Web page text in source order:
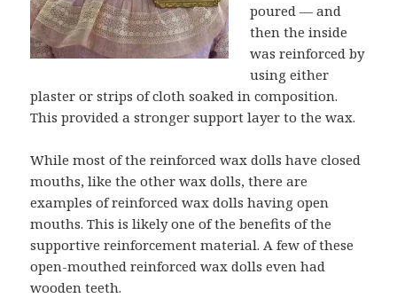
poured — and
then the inside
was reinforced by
using either
plaster or strips of cloth soaked in composition.
This provided a stronger support layer to the wax.
While most of the reinforced wax dolls have closed
mouths, like the other wax dolls, there are
examples of reinforced wax dolls having open
mouths. This is likely one of the benefits of the
supportive reinforcement material. A few of these
open-mouthed reinforced wax dolls even had
wooden teeth.